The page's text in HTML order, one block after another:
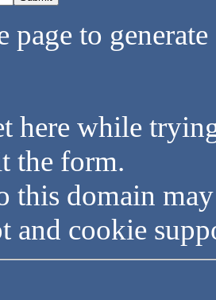
page to
here while
the form.
this domain
and cookie